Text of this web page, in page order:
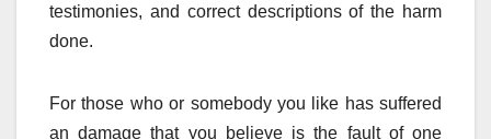
testimonies, and correct descriptions of the harm
done.
For those who or somebody you like has suffered
an damage that you believe is the fault of one